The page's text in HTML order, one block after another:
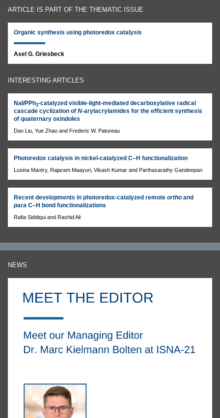
ARTICLE IS PART OF THE THEMATIC ISSUE
Organic synthesis using photoredox catalysis
Axel G. Griesbeck
INTERESTING ARTICLES
NaI/PPh3-catalyzed visible-light-mediated decarboxylative radical
cascade cyclization of N-arylacrylamides for the efficient synthesis
of quaternary oxindoles
Dan Liu, Yue Zhao and Frederic W. Patureau
Photoredox catalysis in nickel-catalyzed C–H functionalization
Lusina Mantry, Rajaram Maayuri, Vikash Kumar and Parthasarathy Gandeepan
Recent developments in photoredox-catalyzed remote ortho and
para C–H bond functionalizations
Rafia Siddiqui and Rashid Ali
NEWS